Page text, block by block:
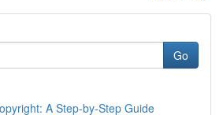
Go
A Step-by-Step Guide